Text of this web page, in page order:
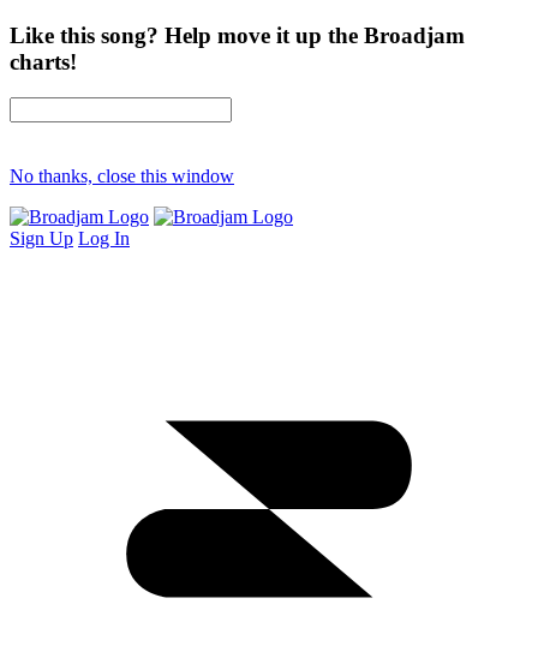
Like this song? Help move it up the Broadjam
charts!
No thanks, close this window
Sign Up Log In